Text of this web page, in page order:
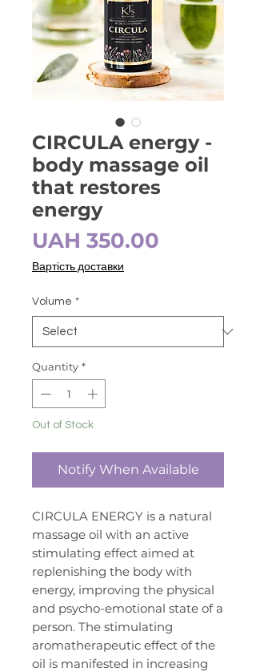
CIRCULA energy -
body massage oil
that restores
energy
UAH 350.00
Вартість доставки
Volume *
Quantity *
Out of Stock
Notify When Available
CIRCULA ENERGY is a natural
massage oil with an active
stimulating effect aimed at
replenishing the body with
energy, improving the physical
and psycho-emotional state of a
person. The stimulating
aromatherapeutic effect of the
oil is manifested in increasing